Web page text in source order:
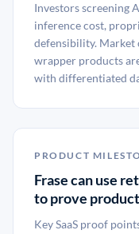
Investors screening
inference cost,
defensibility. Market
wrapper products
with differentiated
PRODUCT
Frase can use
to prove
Key SaaS proof